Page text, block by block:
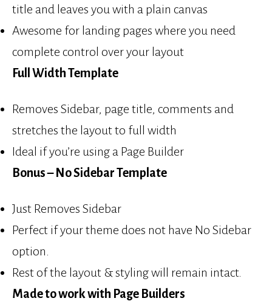
title and leaves you with a plain canvas
Awesome for landing pages where you need
complete control over your layout
Full Width Template
Removes Sidebar, page title, comments and
stretches the layout to full width
Ideal if you’re using a Page Builder
Bonus – No Sidebar Template
Just Removes Sidebar
Perfect if your theme does not have No Sidebar
option.
Rest of the layout & styling will remain intact.
Made to work with Page Builders